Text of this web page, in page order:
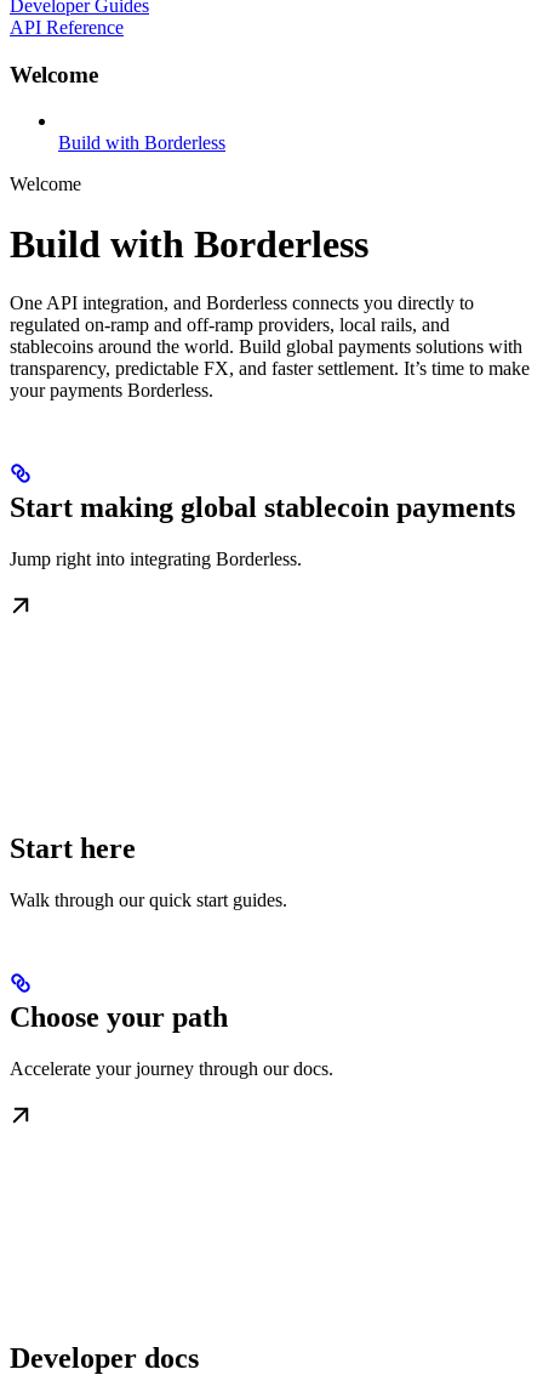
Developer Guides
API Reference
Welcome
Build with Borderless
Welcome
Build with Borderless
One API integration, and Borderless connects you directly to
regulated on-ramp and off-ramp providers, local rails, and
stablecoins around the world. Build global payments solutions with
transparency, predictable FX, and faster settlement. It’s time to make
your payments Borderless.
Start making global stablecoin payments
Jump right into integrating Borderless.
Start here
Walk through our quick start guides.
Choose your path
Accelerate your journey through our docs.
Developer docs